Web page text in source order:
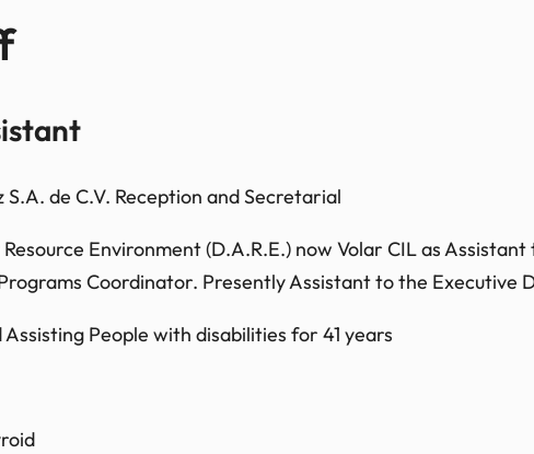
de C.V. Reception and Secretarial
Environment (D.A.R.E.) now Volar CIL as
Coordinator. Presently Assistant to the
People with disabilities for 41 years